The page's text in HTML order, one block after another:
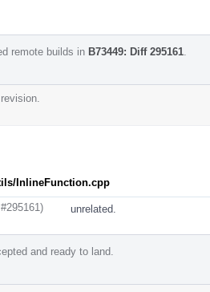
remote builds in B73449: Diff 295161
InlineFunction.cpp
unrelated.
and ready to land.